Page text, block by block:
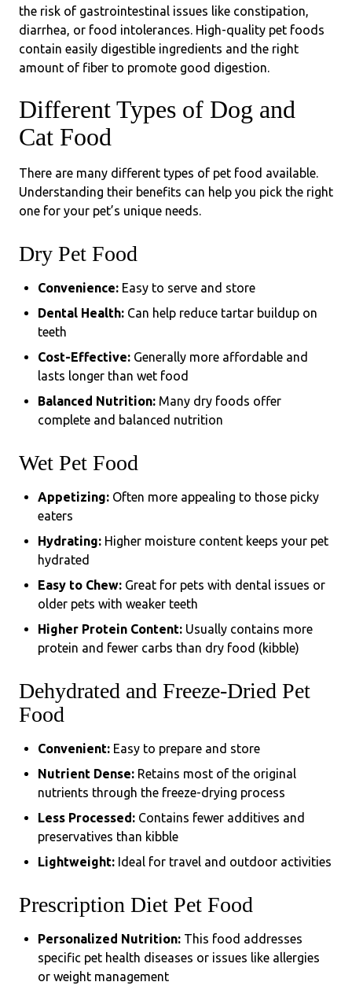
the risk of gastrointestinal issues like constipation,
diarrhea, or food intolerances. High-quality pet foods
contain easily digestible ingredients and the right
amount of fiber to promote good digestion.
Different Types of Dog and
Cat Food
There are many different types of pet food available.
Understanding their benefits can help you pick the right
one for your pet’s unique needs.
Dry Pet Food
Convenience: Easy to serve and store
Dental Health: Can help reduce tartar buildup on
teeth
Cost-Effective: Generally more affordable and
lasts longer than wet food
Balanced Nutrition: Many dry foods offer
complete and balanced nutrition
Wet Pet Food
Appetizing: Often more appealing to those picky
eaters
Hydrating: Higher moisture content keeps your pet
hydrated
Easy to Chew: Great for pets with dental issues or
older pets with weaker teeth
Higher Protein Content: Usually contains more
protein and fewer carbs than dry food (kibble)
Dehydrated and Freeze-Dried Pet
Food
Convenient: Easy to prepare and store
Nutrient Dense: Retains most of the original
nutrients through the freeze-drying process
Less Processed: Contains fewer additives and
preservatives than kibble
Lightweight: Ideal for travel and outdoor activities
Prescription Diet Pet Food
Personalized Nutrition: This food addresses
specific pet health diseases or issues like allergies
or weight management